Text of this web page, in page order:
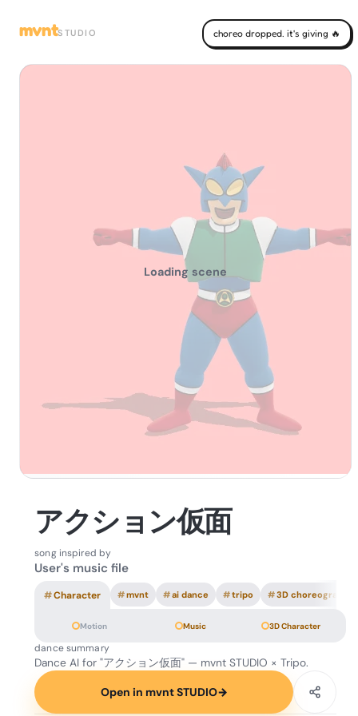
mvntSTUDIO choreo dropped. it's giving 🔥
Loading scene
アクション仮面
song inspired by
User's music file
#Character #mvnt #ai dance #tripo #3D choreography
Motion Music 3D Character
dance summary
Dance AI for "アクション仮面" — mvnt STUDIO × Tripo.
Open in mvnt STUDIO→